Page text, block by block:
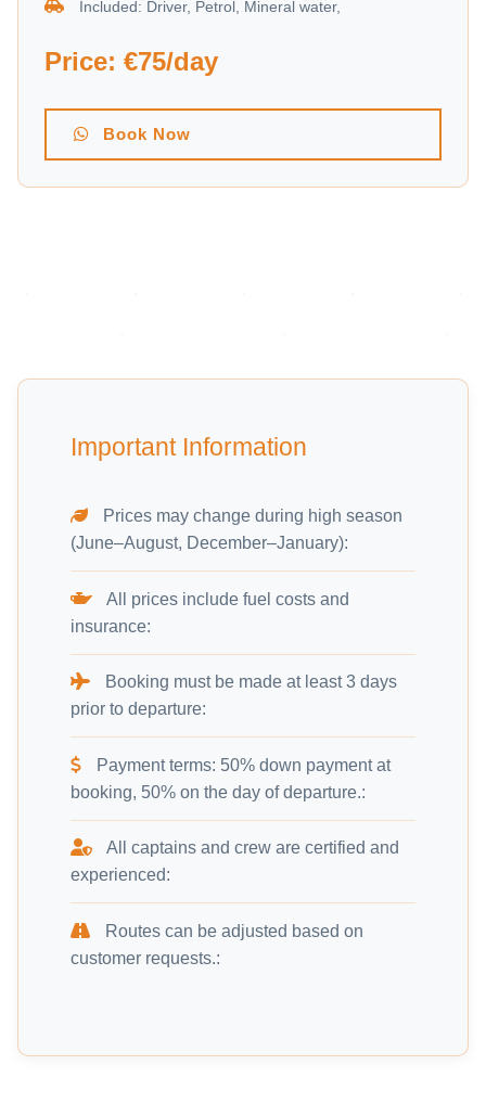
Included: Driver, Petrol, Mineral water,
Price: €75/day
Book Now
Important Information
Prices may change during high season
(June–August, December–January):
All prices include fuel costs and
insurance:
Booking must be made at least 3 days
prior to departure:
Payment terms: 50% down payment at
booking, 50% on the day of departure.:
All captains and crew are certified and
experienced:
Routes can be adjusted based on
customer requests.: